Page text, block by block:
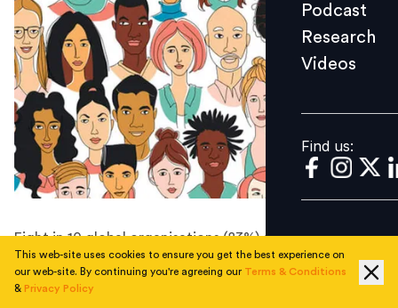
Find us:
Podcast
Research
Videos
Find us:
Eight in 10 global organisations (83%) are facing a
significant talent retention problem, and 50% of those
respondents said their retention problems are limited to
This web-site uses cookies to ensure you get the best experience on
our web-site. By continuing you're agreeing our Terms & Conditions
& Privacy Policy